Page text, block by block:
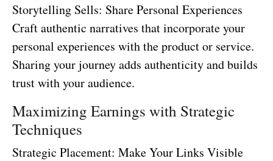
Storytelling Sells: Share Personal Experiences
Craft authentic narratives that incorporate your
personal experiences with the product or service.
Sharing your journey adds authenticity and builds
trust with your audience.
Maximizing Earnings with Strategic
Techniques
Strategic Placement: Make Your Links Visible